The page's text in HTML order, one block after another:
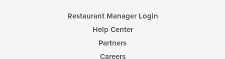
Restaurant Manager Login
Help Center
Partners
Careers